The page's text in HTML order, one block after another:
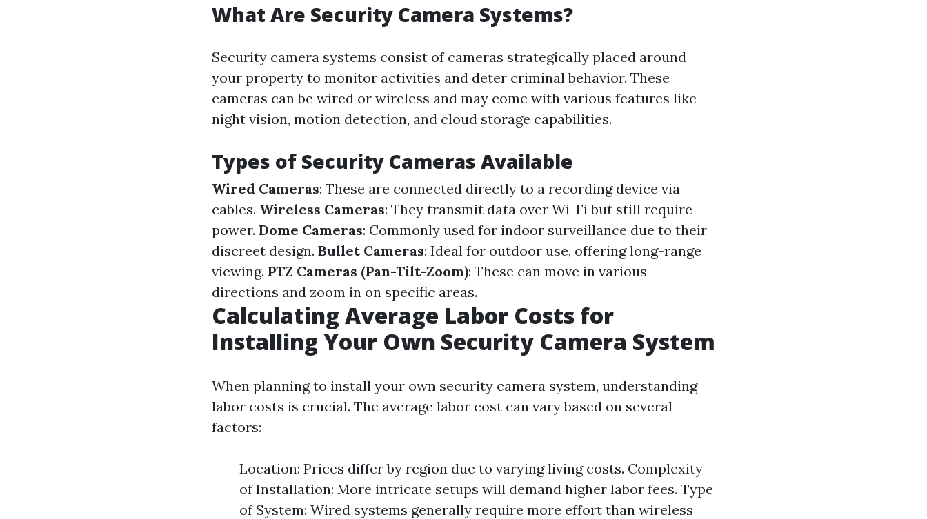
What Are Security Camera Systems?
Security camera systems consist of cameras strategically placed around
your property to monitor activities and deter criminal behavior. These
cameras can be wired or wireless and may come with various features like
night vision, motion detection, and cloud storage capabilities.
Types of Security Cameras Available
Wired Cameras: These are connected directly to a recording device via
cables. Wireless Cameras: They transmit data over Wi-Fi but still require
power. Dome Cameras: Commonly used for indoor surveillance due to their
discreet design. Bullet Cameras: Ideal for outdoor use, offering long-range
viewing. PTZ Cameras (Pan-Tilt-Zoom): These can move in various
directions and zoom in on specific areas.
Calculating Average Labor Costs for
Installing Your Own Security Camera System
When planning to install your own security camera system, understanding
labor costs is crucial. The average labor cost can vary based on several
factors:
Location: Prices differ by region due to varying living costs. Complexity
of Installation: More intricate setups will demand higher labor fees. Type
of System: Wired systems generally require more effort than wireless